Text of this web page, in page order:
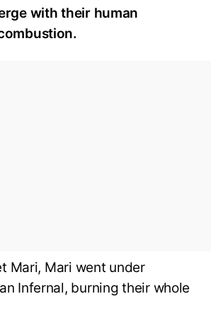
with their human
Mari, Mari went under
Infernal, burning their whole